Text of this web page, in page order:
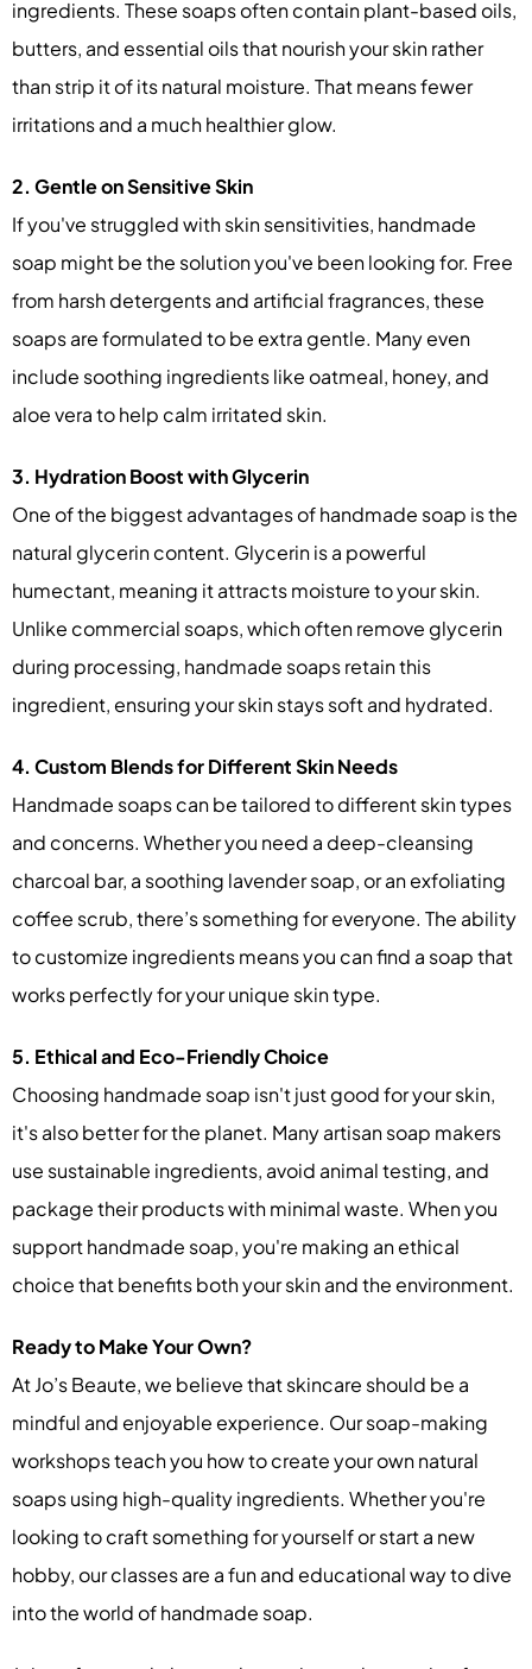
ingredients. These soaps often contain plant-based oils,
butters, and essential oils that nourish your skin rather
than strip it of its natural moisture. That means fewer
irritations and a much healthier glow.
2. Gentle on Sensitive Skin
If you've struggled with skin sensitivities, handmade
soap might be the solution you've been looking for. Free
from harsh detergents and artificial fragrances, these
soaps are formulated to be extra gentle. Many even
include soothing ingredients like oatmeal, honey, and
aloe vera to help calm irritated skin.
3. Hydration Boost with Glycerin
One of the biggest advantages of handmade soap is the
natural glycerin content. Glycerin is a powerful
humectant, meaning it attracts moisture to your skin.
Unlike commercial soaps, which often remove glycerin
during processing, handmade soaps retain this
ingredient, ensuring your skin stays soft and hydrated.
4. Custom Blends for Different Skin Needs
Handmade soaps can be tailored to different skin types
and concerns. Whether you need a deep-cleansing
charcoal bar, a soothing lavender soap, or an exfoliating
coffee scrub, there’s something for everyone. The ability
to customize ingredients means you can find a soap that
works perfectly for your unique skin type.
5. Ethical and Eco-Friendly Choice
Choosing handmade soap isn't just good for your skin,
it's also better for the planet. Many artisan soap makers
use sustainable ingredients, avoid animal testing, and
package their products with minimal waste. When you
support handmade soap, you're making an ethical
choice that benefits both your skin and the environment.
Ready to Make Your Own?
At Jo’s Beaute, we believe that skincare should be a
mindful and enjoyable experience. Our soap-making
workshops teach you how to create your own natural
soaps using high-quality ingredients. Whether you're
looking to craft something for yourself or start a new
hobby, our classes are a fun and educational way to dive
into the world of handmade soap.